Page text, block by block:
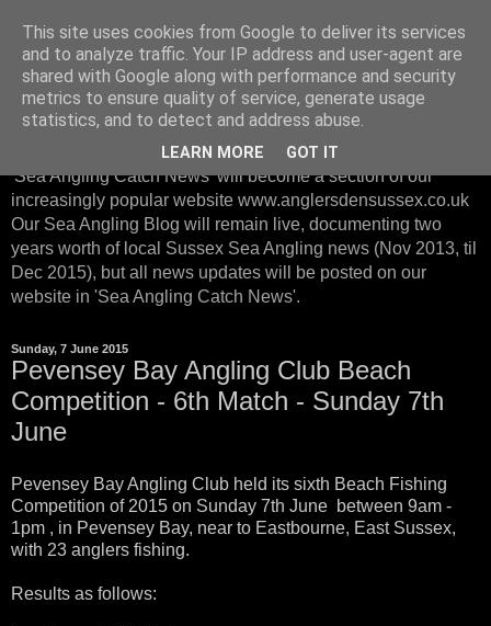
Sussex Sea Angling with
Anglers Den Sussex
From January 2016, instead of posting on our Sea Blog, our
'Sea Angling Catch News' will become a section of our
increasingly popular website www.anglersdensussex.co.uk
Our Sea Angling Blog will remain live, documenting two
years worth of local Sussex Sea Angling news (Nov 2013, til
Dec 2015), but all news updates will be posted on our
website in 'Sea Angling Catch News'.
Sunday, 7 June 2015
Pevensey Bay Angling Club Beach
Competition - 6th Match - Sunday 7th
June
Pevensey Bay Angling Club held its sixth Beach Fishing
Competition of 2015 on Sunday 7th June between 9am -
1pm , in Pevensey Bay, near to Eastbourne, East Sussex,
with 23 anglers fishing.
Results as follows:
This site uses cookies from Google to deliver its services
and to analyze traffic. Your IP address and user-agent are
shared with Google along with performance and security
metrics to ensure quality of service, generate usage
statistics, and to detect and address abuse.
LEARN MORE GOT IT